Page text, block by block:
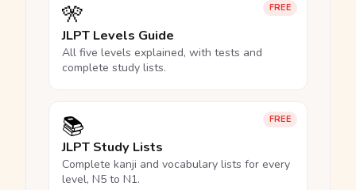
FREE
🎌
JLPT Levels Guide
All five levels explained, with tests and
complete study lists.
FREE
📚
JLPT Study Lists
Complete kanji and vocabulary lists for every
level, N5 to N1.